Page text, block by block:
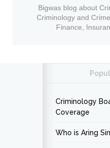
Bigwas blog about
Criminology and
Finance,
Criminology
Coverage
Who is Aring